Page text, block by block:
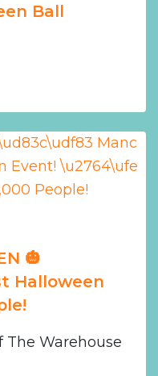
Ball
🎃
Halloween
The Warehouse